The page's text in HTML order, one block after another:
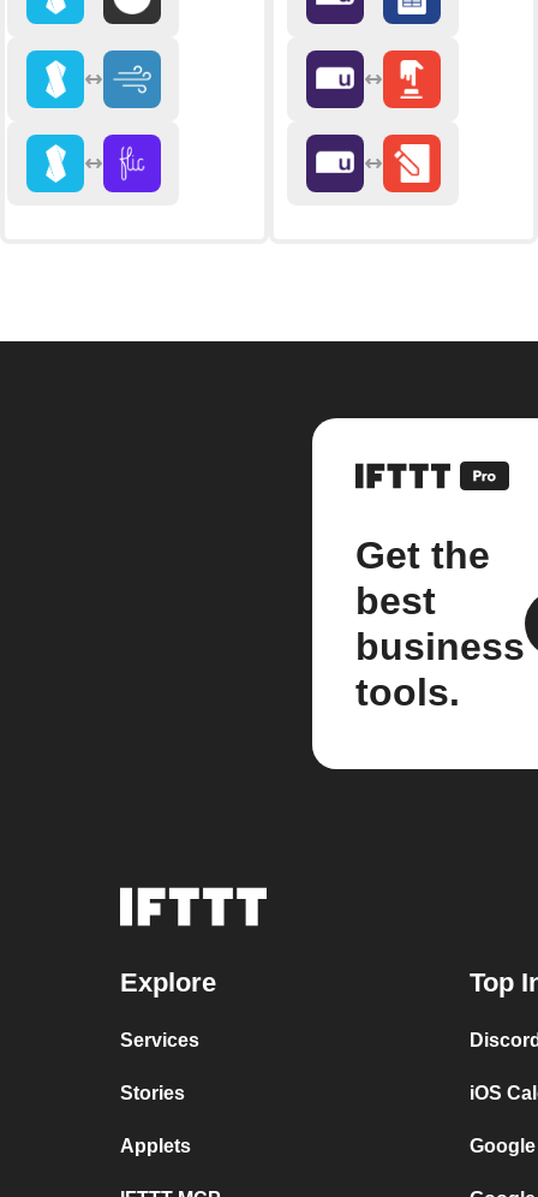
Get the
best
business
tools.
Explore
Services
Stories
Applets
Top
iOS